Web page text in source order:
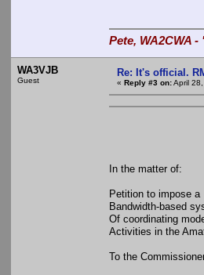
Pete, WA2CWA
WA3VJB
Guest
Re: It's official.
« Reply #3 on:April
In the matter of:
Petition to
Bandwidth-
Of coordinating
Activities in the
To the